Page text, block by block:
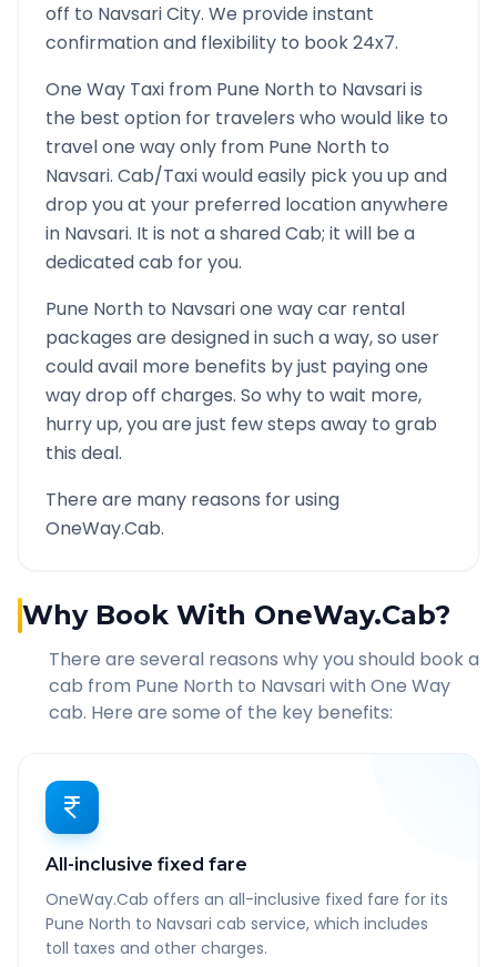
off to NavsariCity. We provide instant
confirmation and flexibility to book 24x7.
One Way Taxi from Pune North to Navsariis
the best option for travelers who would like to
travel one way only from Pune North to
Navsari. Cab/Taxi would easily pick you up and
drop you at your preferred location anywhere
in Navsari. It is not a shared Cab; it will be a
dedicated cab for you.
Pune North to Navsarione way car rental
packages are designed in such a way, so user
could avail more benefits by just paying one
way drop off charges. So why to wait more,
hurry up, you are just few steps away to grab
this deal.
There are many reasons for using
OneWay.Cab.
Why Book With OneWay.Cab?
There are several reasons why you should book a
cab from Pune North to Navsariwith One Way
cab. Here are some of the key benefits:
All-inclusive fixed fare
OneWay.Cab offers an all-inclusive fixed fare for its
Pune North to Navsari cab service, which includes
toll taxes and other charges.